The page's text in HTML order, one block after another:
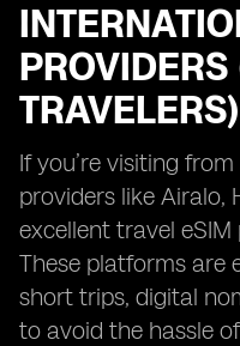
PROVIDERS
TRAVELERS)
If you’re visiting
providers like Airalo,
excellent travel
These platforms are
short trips, digital
to avoid the hassle